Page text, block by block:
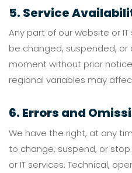
5. Service
Any part of our website or
be changed, suspended,
moment without prior
regional variables may
6. Errors and
We have the right, at any
to change, suspend, or
or IT services. Technical,